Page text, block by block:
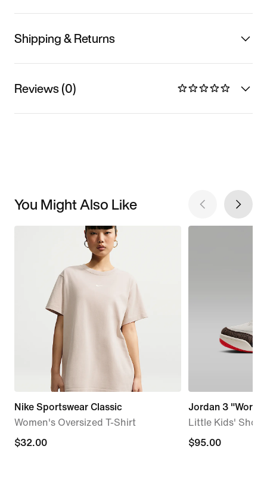
Shipping & Returns
Reviews (0)
You Might Also Like
Nike Sportswear Classic
Women's Oversized T-Shirt
$32.00
$32.00
Jordan 3
Little Kids' Shoes
$95.00
$95.00